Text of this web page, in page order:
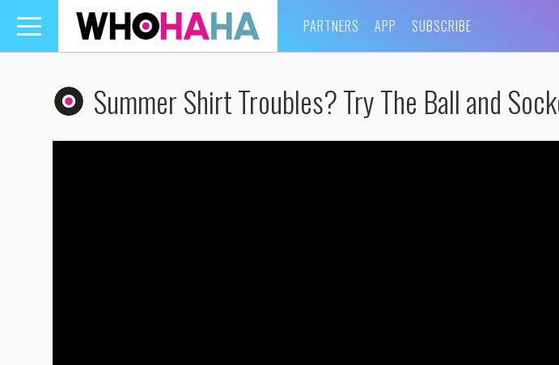
Toggle
navigation
PARTNERS APP SUBSCRIBE
Summer Shirt Troubles? Try The Ball and